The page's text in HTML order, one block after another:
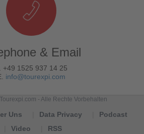
& Email
+49 1525 937 14 25
info@tourexpi.com
- Alle Rechte Vorbehalten
Uns Data Privacy
Podcast
Video
RSS